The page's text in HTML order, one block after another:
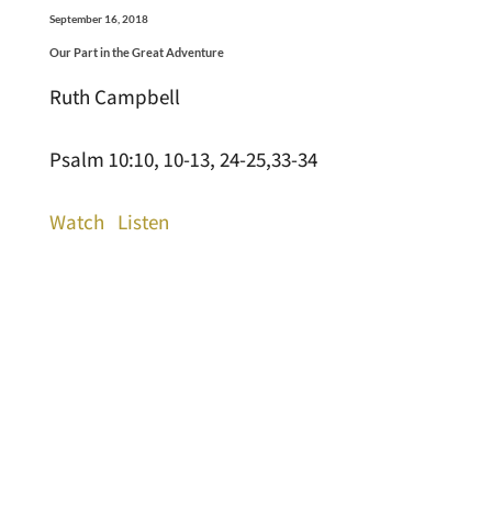
September 16, 2018
Our Part in the Great Adventure
Ruth Campbell
Psalm 10:10, 10-13, 24-25,33-34
Watch Listen